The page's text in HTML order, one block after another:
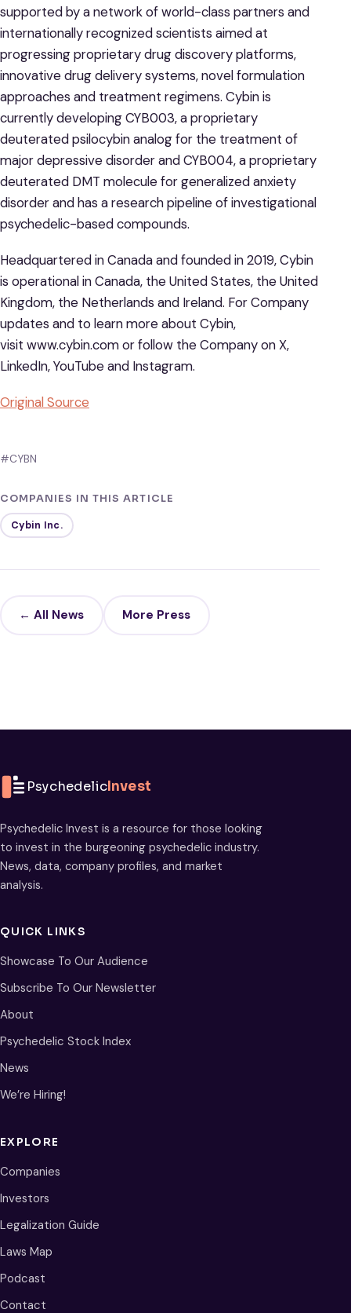
supported by a network of world-class partners and
internationally recognized scientists aimed at
progressing proprietary drug discovery platforms,
innovative drug delivery systems, novel formulation
approaches and treatment regimens. Cybin is
currently developing CYB003, a proprietary
deuterated psilocybin analog for the treatment of
major depressive disorder and CYB004, a proprietary
deuterated DMT molecule for generalized anxiety
disorder and has a research pipeline of investigational
psychedelic-based compounds.
Headquartered in Canada and founded in 2019, Cybin
is operational in Canada, the United States, the United
Kingdom, the Netherlands and Ireland. For Company
updates and to learn more about Cybin,
visit www.cybin.com or follow the Company on X,
LinkedIn, YouTube and Instagram.
Original Source
#CYBN
COMPANIES IN THIS ARTICLE
Cybin Inc.
← All News More Press
PsychedelicInvest
Psychedelic Invest is a resource for those looking
to invest in the burgeoning psychedelic industry.
News, data, company profiles, and market
analysis.
QUICK LINKS
Showcase To Our Audience
Subscribe To Our Newsletter
About
Psychedelic Stock Index
News
We’re Hiring!
EXPLORE
Companies
Investors
Legalization Guide
Laws Map
Podcast
Contact